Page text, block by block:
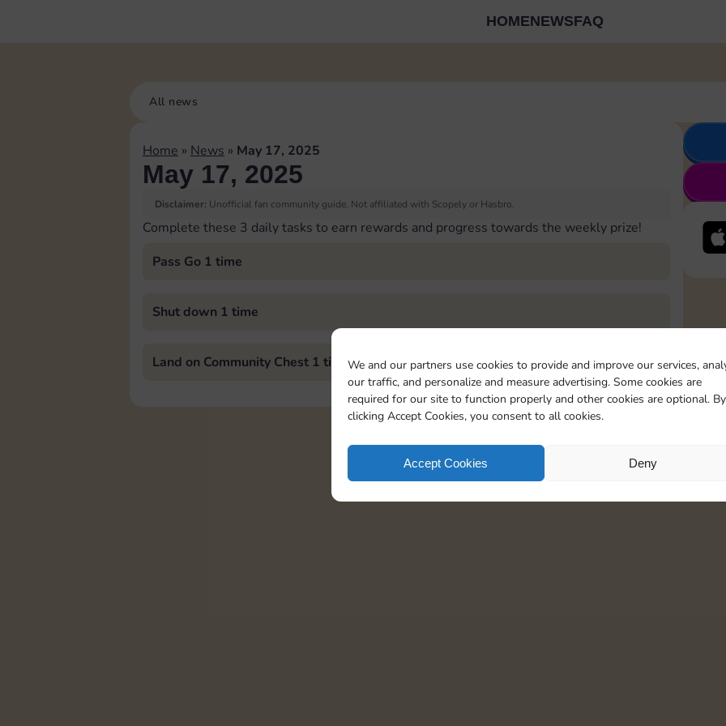
We and our partners use cookies to provide and improve our services,
our traffic, and personalize and measure advertising. Some cookies are
required for our site to function properly and other cookies are optional. By
clicking Accept Cookies, you consent to all cookies.
Accept Cookies Deny
HOMENEWSFAQ
All news
Home » News » May 17, 2025
May 17, 2025
Disclaimer: Unofficial fan community guide. Not affiliated with Scopely or Hasbro.
Complete these 3 daily tasks to earn rewards and progress towards the weekly prize!
Pass Go 1 time
Shut down 1 time
Land on Community Chest 1 time